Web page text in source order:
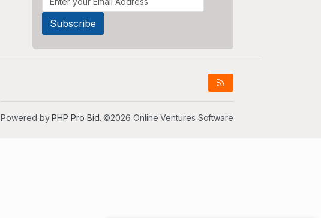
Powered byPHP Pro Bid. ©2026 Online Ventures Software